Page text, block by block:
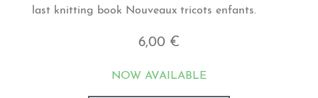
last knitting book Nouveaux tricots enfants.
6,00 €
NOW AVAILABLE